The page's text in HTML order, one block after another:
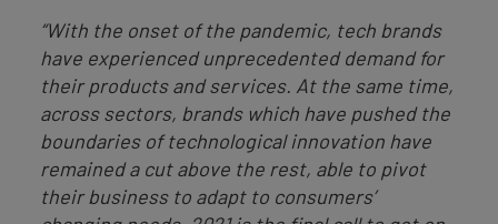
“With the onset of the pandemic, tech brands
have experienced unprecedented demand for
their products and services. At the same time,
across sectors, brands which have pushed the
boundaries of technological innovation have
remained a cut above the rest, able to pivot
their business to adapt to consumers’